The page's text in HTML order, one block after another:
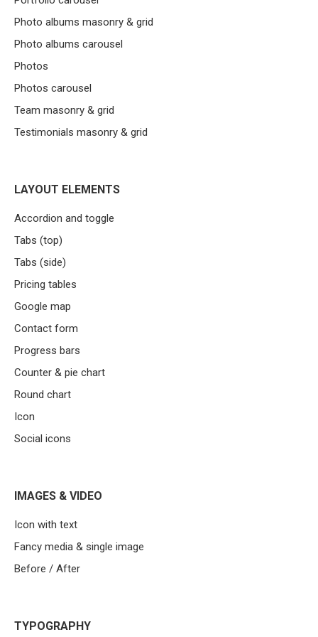
Photo albums masonry & grid
Photo albums carousel
Photos
Photos carousel
Team masonry & grid
Testimonials masonry & grid
LAYOUT ELEMENTS
Accordion and toggle
Tabs (top)
Tabs (side)
Pricing tables
Google map
Contact form
Progress bars
Counter & pie chart
Round chart
Icon
Social icons
IMAGES & VIDEO
Icon with text
Fancy media & single image
Before / After
TYPOGRAPHY